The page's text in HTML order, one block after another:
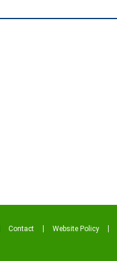
Contact Website Policy